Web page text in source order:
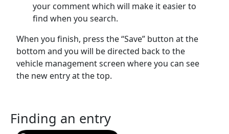
your comment which will make it easier to
find when you search.
When you finish, press the “Save” button at the
bottom and you will be directed back to the
vehicle management screen where you can see
the new entry at the top.
Finding an entry